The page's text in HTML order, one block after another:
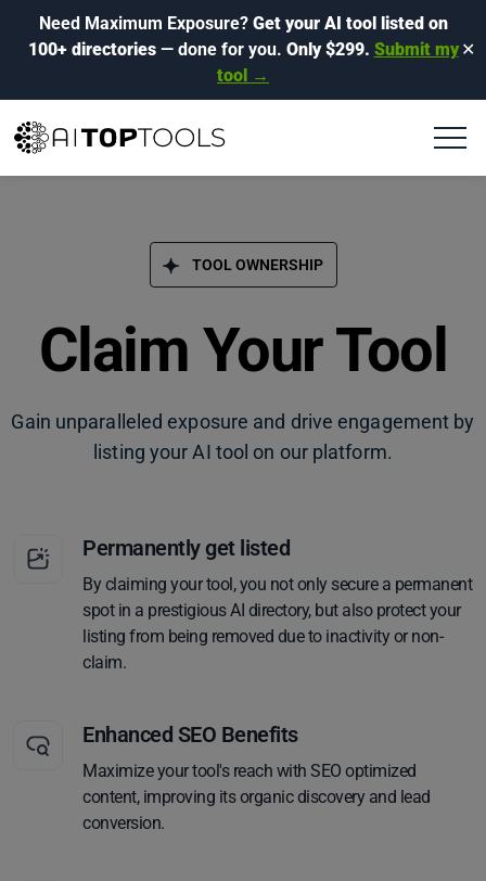
Need Maximum Exposure? Get your AI tool listed on
100+ directories— done for you. Only $299. Submit my
tool →
✕
TOOL OWNERSHIP
Claim Your Tool
Gain unparalleled exposure and drive engagement by
listing your AI tool on our platform.
Permanently get listed
By claiming your tool, you not only secure a permanent
spot in a prestigious AI directory, but also protect your
listing from being removed due to inactivity or non-
claim.
Enhanced SEO Benefits
Maximize your tool's reach with SEO optimized
content, improving its organic discovery and lead
conversion.